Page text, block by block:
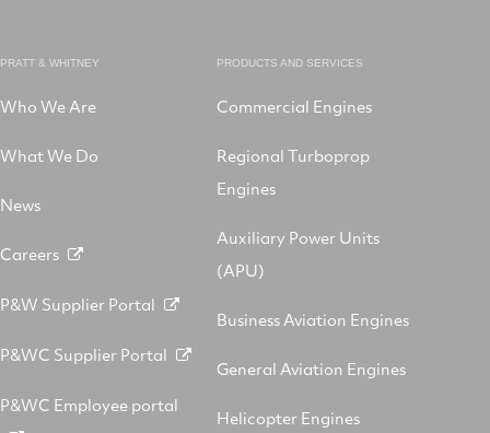
PRATT & WHITNEY
Who We Are
What We Do
News
Careers
P&W Supplier Portal
P&WC Supplier Portal
P&WC Employee portal
PRODUCTS AND SERVICES
Commercial Engines
Regional Turboprop
Engines
Auxiliary Power Units
(APU)
Business Aviation Engines
General Aviation Engines
Helicopter Engines